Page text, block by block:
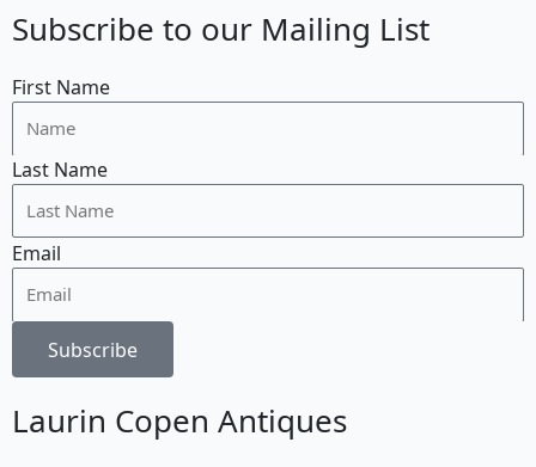
Subscribe to our Mailing List
First Name
Last Name
Email
Subscribe
Laurin Copen Antiques